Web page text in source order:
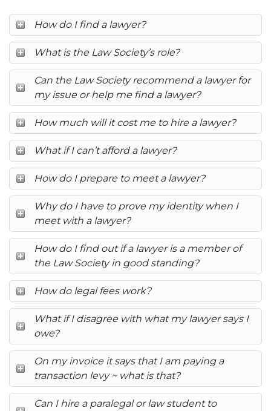
How do I find a lawyer?
What is the Law Society’s role?
Can the Law Society recommend a lawyer for
my issue or help me find a lawyer?
How much will it cost me to hire a lawyer?
What if I can’t afford a lawyer?
How do I prepare to meet a lawyer?
Why do I have to prove my identity when I
meet with a lawyer?
How do I find out if a lawyer is a member of
the Law Society in good standing?
How do legal fees work?
What if I disagree with what my lawyer says I
owe?
On my invoice it says that I am paying a
transaction levy ~ what is that?
Can I hire a paralegal or law student to